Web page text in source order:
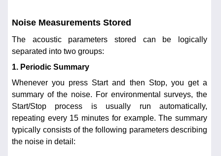
Noise Measurements Stored
The acoustic parameters stored can be logically
separated into two groups:
1. Periodic Summary
Whenever you press Start and then Stop, you get a
summary of the noise. For environmental surveys, the
Start/Stop process is usually run automatically,
repeating every 15 minutes for example. The summary
typically consists of the following parameters describing
the noise in detail: